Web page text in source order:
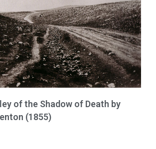
of the Shadow of Death by
(1855)